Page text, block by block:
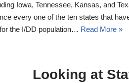
Iowa, Tennessee, Kansas, and
every one of the ten states that
the I/DD population… Read More »
Looking at